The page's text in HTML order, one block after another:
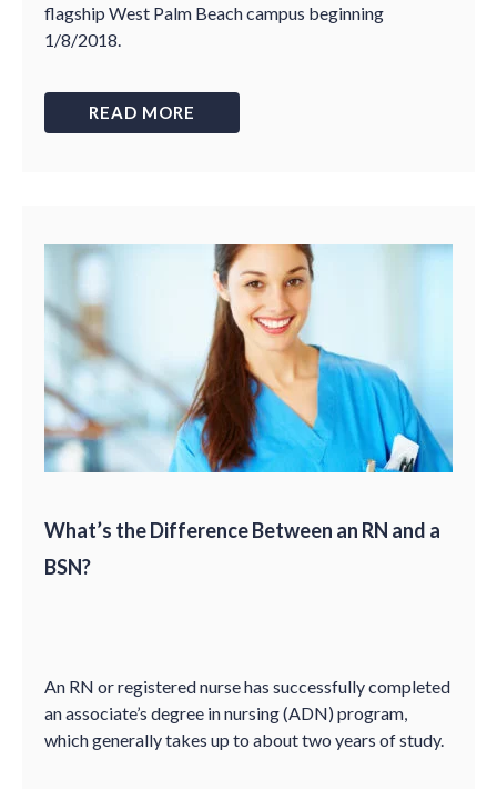
flagship West Palm Beach campus beginning
1/8/2018.
READ MORE
What’s the Difference Between an RN and a
BSN?
An RN or registered nurse has successfully completed
an associate’s degree in nursing (ADN) program,
which generally takes up to about two years of study.